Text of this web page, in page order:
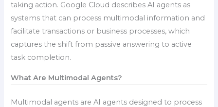
taking action. Google Cloud describes AI agents as
systems that can process multimodal information and
facilitate transactions or business processes, which
captures the shift from passive answering to active
task completion.
What Are Multimodal Agents?
Multimodal agents are AI agents designed to process